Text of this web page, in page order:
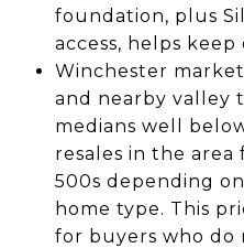
foundation, plus
access, helps keep
Winchester
and nearby valley
medians well
resales in the
500s depending
home type. This
for buyers who do